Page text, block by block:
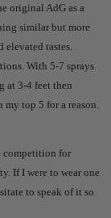
original AdG as a
similar but more
tastes.
With 5-7 sprays
at 3-4 feet then
my top 5 for a reason.
competition for
If I were to wear one
to speak of it so